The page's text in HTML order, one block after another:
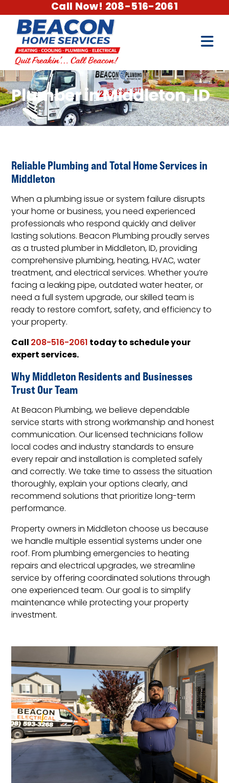
Call Now! 208-516-2061
Plumber in Middleton, ID
Reliable Plumbing and Total Home Services in
Middleton
When a plumbing issue or system failure disrupts
your home or business, you need experienced
professionals who respond quickly and deliver
lasting solutions. Beacon Plumbing proudly serves
as a trusted plumber in Middleton, ID, providing
comprehensive plumbing, heating, HVAC, water
treatment, and electrical services. Whether you’re
facing a leaking pipe, outdated water heater, or
need a full system upgrade, our skilled team is
ready to restore comfort, safety, and efficiency to
your property.
Call208-516-2061today to schedule your
expert services.
Why Middleton Residents and Businesses
Trust Our Team
At Beacon Plumbing, we believe dependable
service starts with strong workmanship and honest
communication. Our licensed technicians follow
local codes and industry standards to ensure
every repair and installation is completed safely
and correctly. We take time to assess the situation
thoroughly, explain your options clearly, and
recommend solutions that prioritize long-term
performance.
Property owners in Middleton choose us because
we handle multiple essential systems under one
roof. From plumbing emergencies to heating
repairs and electrical upgrades, we streamline
service by offering coordinated solutions through
one experienced team. Our goal is to simplify
maintenance while protecting your property
investment.